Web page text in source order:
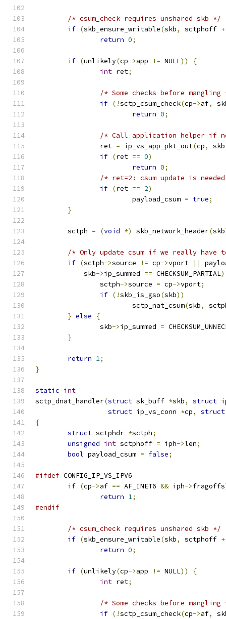
/* csum_check requires unshared skb */
if (skb_ensure_writable(skb, sctphoff +
return 0;
if (unlikely(cp->app != NULL))
{
int ret;
/* Some checks before
if (!sctp_csum_check(cp->af,
return 0;
/* Call application helper if
		ret
= ip_vs_app_pkt_out(cp, skb
if (ret == 0)
return 0;
/* ret=2: csum update is
if (ret == 2)
			payload_csum
= true;
}
	sctph
= (void *) skb_network_header(skb
/* Only update csum if we really have
if (sctph->source != cp->vport ||
	    skb
->ip_summed == CHECKSUM_PARTIAL)
		sctph
->source = cp->vport;
if (!skb_is_gso(skb))
			sctp_nat_csum
(skb,
} else
{
		skb
->ip_summed =
}
return 1;
}
static int
sctp_dnat_handler(struct sk_buff *skb, struct
struct ip_vs_conn *cp, struct
{
struct sctphdr *sctph;
unsigned int sctphoff = iph->len;
bool payload_csum = false;
#ifdef CONFIG_IP_VS_IPV6
if (cp->af == AF_INET6 && iph->fragoffs
return 1;
#endif
/* csum_check requires unshared skb */
if (skb_ensure_writable(skb, sctphoff +
return 0;
if (unlikely(cp->app != NULL))
{
int ret;
/* Some checks before
if (!sctp_csum_check(cp->af,